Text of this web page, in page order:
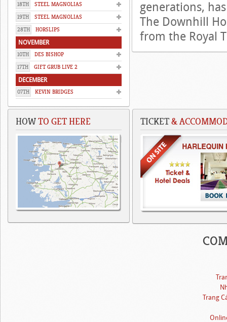
generations,
The Downhill
from the Royal
18TH
STEEL MAGNOLIAS
19TH
STEEL MAGNOLIAS
28TH
HORSLIPS
NOVEMBER
10TH
DES BISHOP
17TH
GIFT GRUB LIVE 2
DECEMBER
07TH KEVIN BRIDGES
HOWTO GET HERE TICKET&
Trang